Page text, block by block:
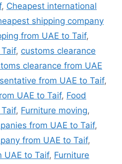
, Cheapest international
shipping company
from UAE to Taif,
, customs clearance
clearance from UAE
from UAE to Taif,
UAE to Taif, Food
, Furniture moving,
from UAE to Taif,
from UAE to Taif,
UAE to Taif, Furniture